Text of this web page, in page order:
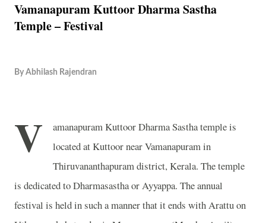
Vamanapuram Kuttoor Dharma Sastha
Temple – Festival
By Abhilash Rajendran
V
amanapuram Kuttoor Dharma Sastha temple is
located at Kuttoor near Vamanapuram in
Thiruvananthapuram district, Kerala. The temple
is dedicated to Dharmasastha or Ayyappa. The annual
festival is held in such a manner that it ends with Arattu on